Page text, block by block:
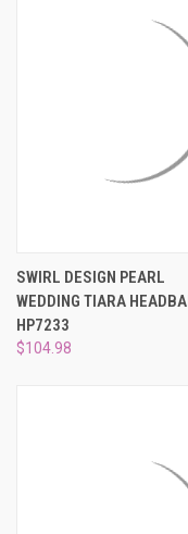
SWIRL DESIGN PEARL
WEDDING TIARA
HP7233
$104.98